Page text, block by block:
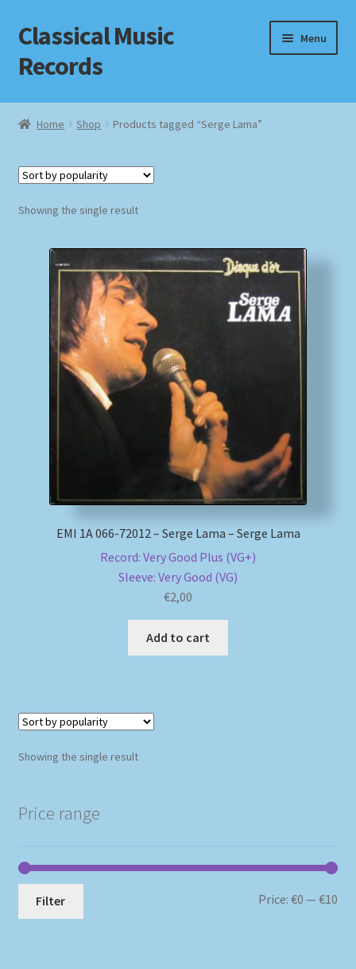
Skip
to
navigation
Skip
to
content
Classical Music
Records
Menu
Home
Checkout
Homepage
Impressum
MusicFinder
Shipping Methods
Home Shop Products tagged “Serge Lama”
Showing the single result
EMI 1A 066-72012 – Serge Lama – Serge Lama
Record: Very Good Plus (VG+)
Sleeve: Very Good (VG)
€2,00
Add to cart
Showing the single result
Price range
Filter Price:€0 —€10